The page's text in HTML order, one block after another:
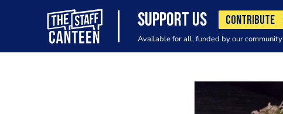
SUPPORT US CONTRIBUTE
Available for all, funded by our community